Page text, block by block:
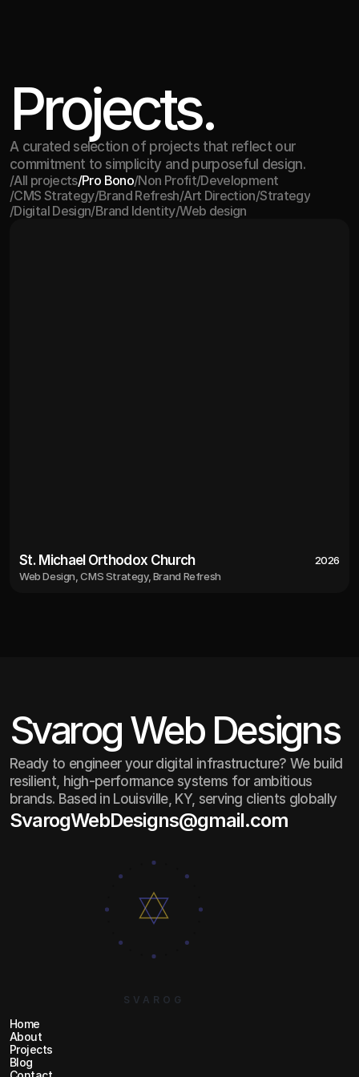
Projects.
A curated selection of projects that reflect our
commitment to simplicity and purposeful design.
/All projects
All projects
/Pro Bono
Pro Bono
/Non Profit
Non Profit
/Development
Development
/CMS Strategy
CMS Strategy
/Brand Refresh
Brand Refresh
/Art Direction
Art Direction
/Strategy
/Digital Design/Brand Identity/Web design
St. Michael Orthodox Church
St. Michael Orthodox Church
2026
Web Design, CMS Strategy, Brand Refresh
Svarog Web Designs
Ready to engineer your digital infrastructure? We build
resilient, high-performance systems for ambitious
brands. Based in Louisville, KY, serving clients globally
SvarogWebDesigns@gmail.com
SVAROG
Home
Home
About
About
Projects
Projects
Blog